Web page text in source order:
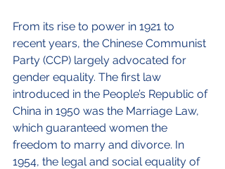
From its rise to power in 1921 to
recent years, the Chinese Communist
Party (CCP) largely advocated for
gender equality. The first law
introduced in the People’s Republic of
China in 1950 was the Marriage Law,
which guaranteed women the
freedom to marry and divorce. In
1954, the legal and social equality of